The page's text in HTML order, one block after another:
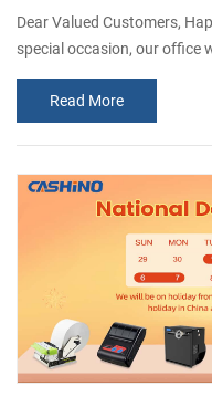
Dear Valued Customers,
special occasion, our office
February. We will resume
understanding and
prosperous and joyful Year
you as so...
Read More